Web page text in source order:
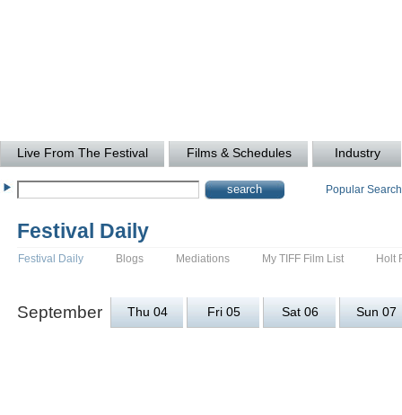
Live From The Festival Films & Schedules Industry
Popular
Festival Daily
Festival Daily Blogs Mediations My TIFF Film List Holt
September Thu 04 Fri 05 Sat 06 Sun 07